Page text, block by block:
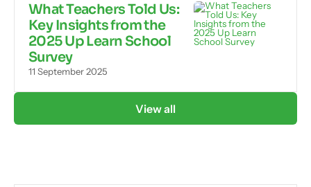
What Teachers Told Us:
Key Insights from the
2025 Up Learn School
Survey
11 September 2025
View all